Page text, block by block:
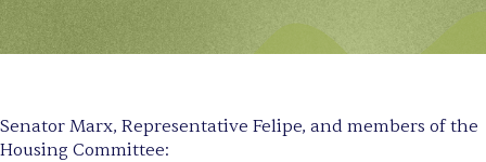
Senator Marx, Representative Felipe, and members of the
Housing Committee: